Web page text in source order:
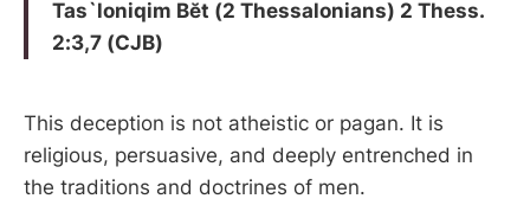
Tas`loniqim Bĕt (2 Thessalonians) 2 Thess.
2:3,7 (CJB)
This deception is not atheistic or pagan. It is
religious, persuasive, and deeply entrenched in
the traditions and doctrines of men.